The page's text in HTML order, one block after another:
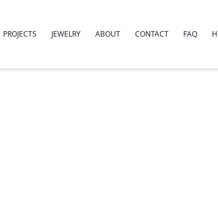
PROJECTS JEWELRY ABOUT CONTACT FAQ